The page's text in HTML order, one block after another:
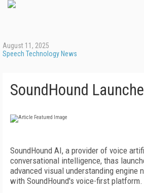
August 11, 2025
Speech Technology News
SoundHound
SoundHound AI, a provider of voice
conversational intelligence, thas
advanced visual understanding engine
with SoundHound's voice-first platform.